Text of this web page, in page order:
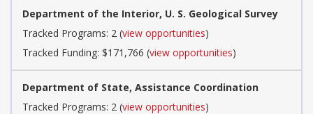
Department of the Interior, U. S. Geological Survey
Tracked Programs: 2 (view opportunities)
Tracked Funding: $171,766 (view opportunities)
Department of State, Assistance Coordination
Tracked Programs: 2 (view opportunities)